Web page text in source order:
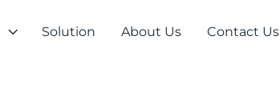
Solution About Us Contact Us